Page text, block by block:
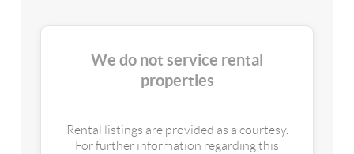
We do not service rental
properties
Rental listings are provided as a courtesy.
For further information regarding this